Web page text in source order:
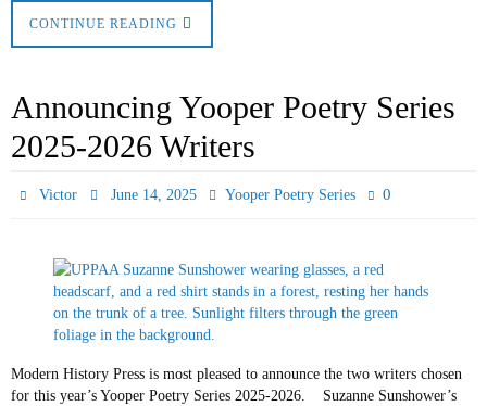
CONTINUE READING
Announcing Yooper Poetry Series
2025-2026 Writers
Victor June 14, 2025 Yooper Poetry Series 0
Modern History Press is most pleased to announce the two writers chosen
for this year’s Yooper Poetry Series 2025-2026. Suzanne Sunshower’s